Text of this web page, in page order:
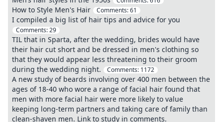
How to Style Men's Hair Comments:61
I compiled a big list of hair tips and advice for you
Comments:29
TIL that in Sparta, after the wedding, brides would have
their hair cut short and be dressed in men's clothing so
that they would appear less threatening to their groom
during the wedding night.
Comments: 1172
A new study of beards involving over 400 men between the
ages of 18-40 who wore a range of facial hair found that
men with more facial hair were more likely to value
keeping long-term partners and taking care of family than
clean-shaven men. Link to study in comments.